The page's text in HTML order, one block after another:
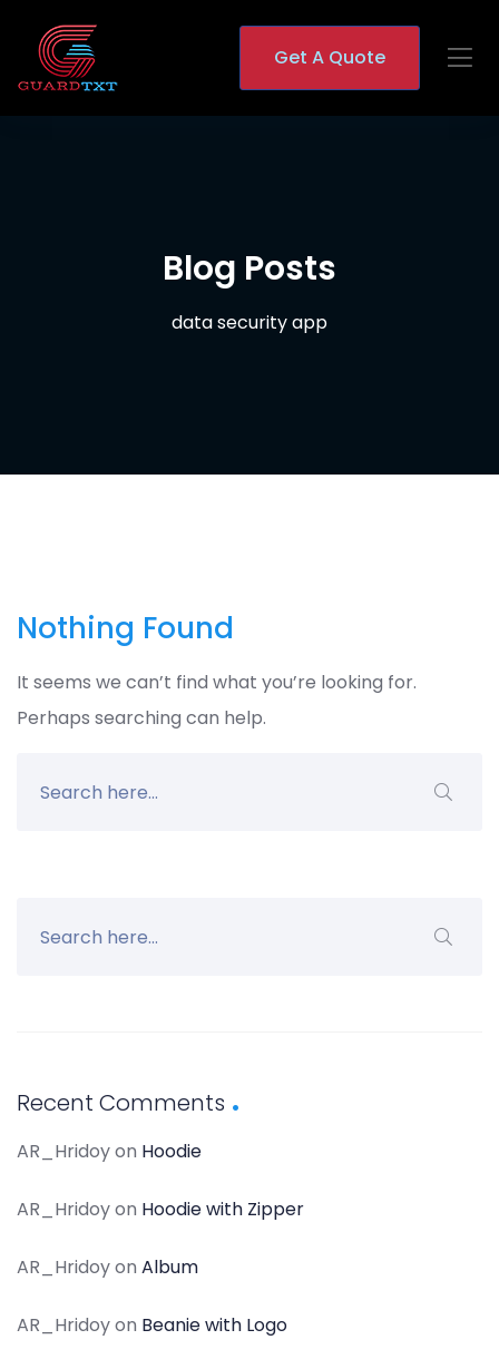
Get A Quote
Blog Posts
data security app
Nothing Found
It seems we can’t find what you’re looking for.
Perhaps searching can help.
Recent Comments
AR_Hridoyon Hoodie
AR_Hridoyon Hoodie with Zipper
AR_Hridoyon Album
AR_Hridoyon Beanie with Logo